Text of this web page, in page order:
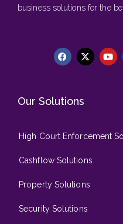
business solutions for the
Our Solutions
High Court Enforcement
Cashflow Solutions
Property Solutions
Security Solutions